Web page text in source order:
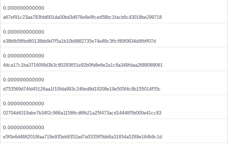
0.000000000000
a67ef91c23aa783fdd001da00bd3d976e8e9fced58bc1facb6c43018be299718
0.000000000000
e38bfb58fbd60138bb9d7f5a1b10b9882735e74e89c3ffcf80f0834d4fbff07d
0.000000000000
4dca17c1ba37160f8d3b3c80293651e92b0fb8e6e2a1c8a349fdaa2688069061
0.000000000000
d753569d74fd45126aa1f10fda993c246ed9d19208e19e505f4c8b155014f55c
0.000000000000
02704d4319abe7b34f2c966a11586cd6fb21a25f473acd14446f5b000e41cc83
0.000000000000
e5f0e6d4682019faa719e935eb9352ad7a0335ff5bb8a31654a5289e164b9c1d